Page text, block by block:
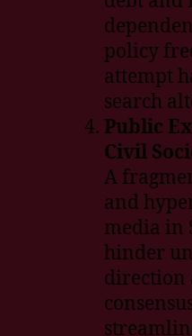
policy
attempt
search
Public
Civil
A
and
media in
hinder
direction